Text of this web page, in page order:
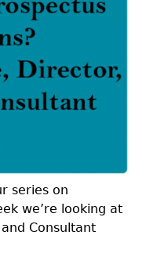
series on
we’re looking at
Consultant